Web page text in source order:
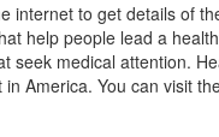
internet to get details of
help people lead a
seek medical attention.
America. You can visit